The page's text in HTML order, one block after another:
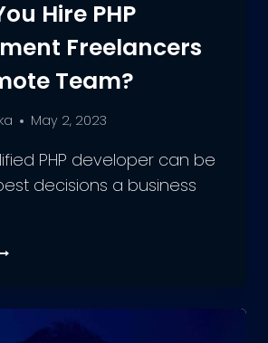
Hire PHP
Freelancers
Team?
May 2, 2023
PHP developer can be
decisions a business